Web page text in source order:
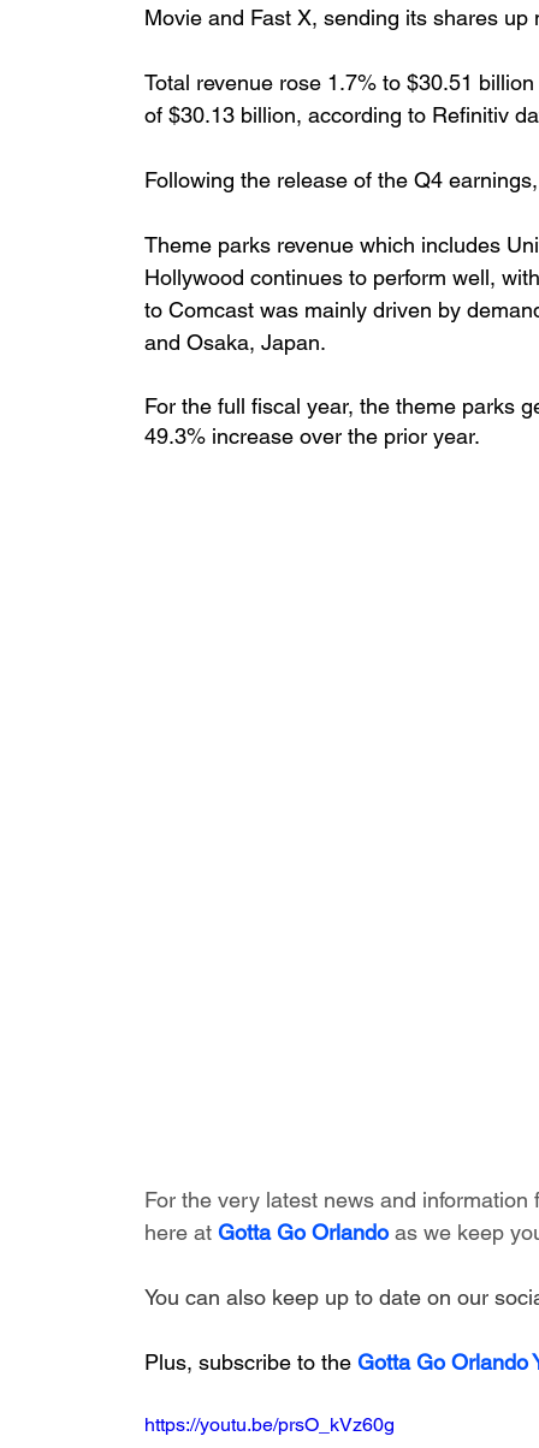
Movie and Fast X, sending its shares up
Total revenue rose 1.7% to $30.51
of $30.13 billion, according to Refinitiv
Following the release of the Q4
Theme parks revenue which includes
Hollywood continues to perform well,
to Comcast was mainly driven by
and Osaka, Japan.
For the full fiscal year, the theme parks
49.3% increase over the prior year.
For the very latest news and
here at Gotta Go Orlando as we keep
You can also keep up to date on our
Plus, subscribe to the Gotta Go Orlando
https://youtu.be/prsO_kVz60g